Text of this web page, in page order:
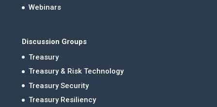
Webinars
Discussion Groups
Treasury
Treasury & Risk Technology
Treasury Security
Treasury Resiliency